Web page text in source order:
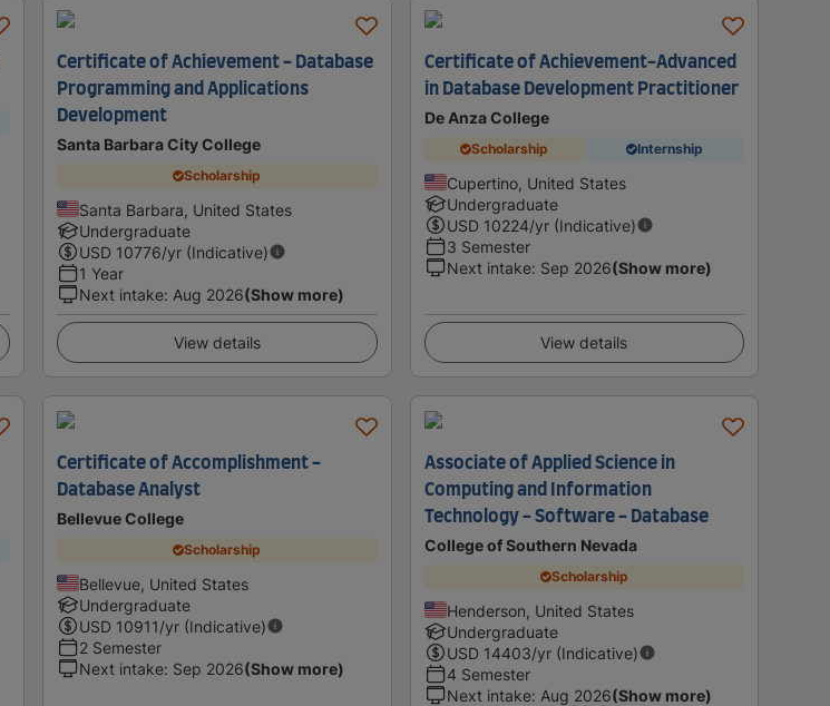
Certificate of Achievement - Database
Programming and Applications
Development
Santa Barbara City College
Scholarship
Santa Barbara, United States
Undergraduate
USD 10776/yr (Indicative)
1 Year
Next intake: Aug 2026(Show more)
View details
Certificate of Achievement-Advanced
in Database Development Practitioner
De Anza College
Scholarship Internship
Cupertino, United States
Undergraduate
USD 10224/yr (Indicative)
3 Semester
Next intake: Sep 2026(Show more)
View details
Certificate of Accomplishment -
Database Analyst
Bellevue College
Scholarship
Bellevue, United States
Undergraduate
USD 10911/yr (Indicative)
2 Semester
Next intake: Sep 2026(Show more)
Associate of Applied Science in
Computing and Information
Technology - Software - Database
College of Southern Nevada
Scholarship
Henderson, United States
Undergraduate
USD 14403/yr (Indicative)
4 Semester
Next intake: Aug 2026(Show more)